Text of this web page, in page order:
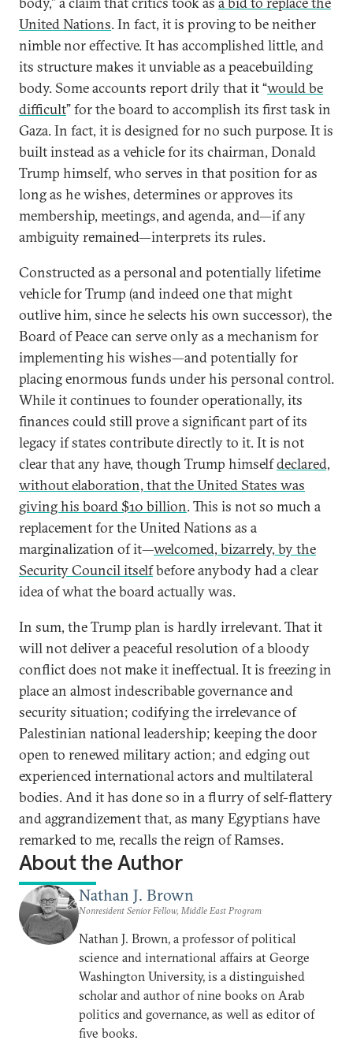
United Nations. In fact, it is proving to be neither
nimble nor effective. It has accomplished little, and
its structure makes it unviable as a peacebuilding
body. Some accounts report drily that it “would be
difficult” for the board to accomplish its first task in
Gaza. In fact, it is designed for no such purpose. It is
built instead as a vehicle for its chairman, Donald
Trump himself, who serves in that position for as
long as he wishes, determines or approves its
membership, meetings, and agenda, and—if any
ambiguity remained—interprets its rules.
Constructed as a personal and potentially lifetime
vehicle for Trump (and indeed one that might
outlive him, since he selects his own successor), the
Board of Peace can serve only as a mechanism for
implementing his wishes—and potentially for
placing enormous funds under his personal control.
While it continues to founder operationally, its
finances could still prove a significant part of its
legacy if states contribute directly to it. It is not
clear that any have, though Trump himselfdeclared,
without elaboration, that the United States was
giving his board $10 billion. This is not so much a
replacement for the United Nations as a
marginalization of it—welcomed, bizarrely, by the
Security Council itselfbefore anybody had a clear
idea of what the board actually was.
In sum, the Trump plan is hardly irrelevant. That it
will not deliver a peaceful resolution of a bloody
conflict does not make it ineffectual. It is freezing in
place an almost indescribable governance and
security situation; codifying the irrelevance of
Palestinian national leadership; keeping the door
open to renewed military action; and edging out
experienced international actors and multilateral
bodies. And it has done so in a flurry of self-flattery
and aggrandizement that, as many Egyptians have
remarked to me, recalls the reign of Ramses.
About the Author
Nathan J. Brown
Nonresident Senior Fellow, Middle East Program
Nathan J. Brown, a professor of political
science and international affairs at George
Washington University, is a distinguished
scholar and author of nine books on Arab
politics and governance, as well as editor of
five books.